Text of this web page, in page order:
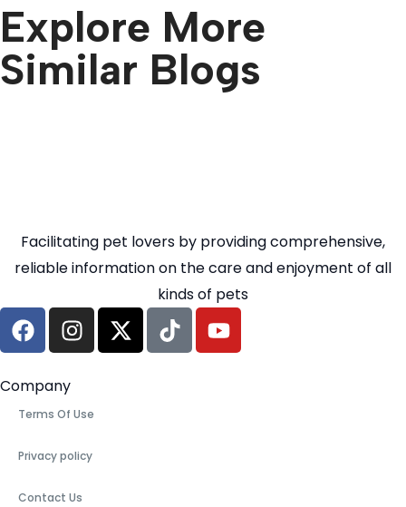
Explore More
Similar Blogs
Facilitating pet lovers by providing comprehensive,
reliable information on the care and enjoyment of all
kinds of pets
Company
Terms Of Use
Privacy policy
Contact Us